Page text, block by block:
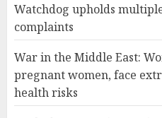
Watchdog upholds
complaints
War in the Middle East:
pregnant women, face
health risks